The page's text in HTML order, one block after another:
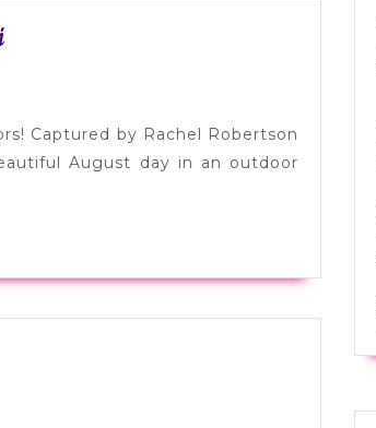
Lime
Wedding
Captured by Rachel Robertson
August day in an outdoor